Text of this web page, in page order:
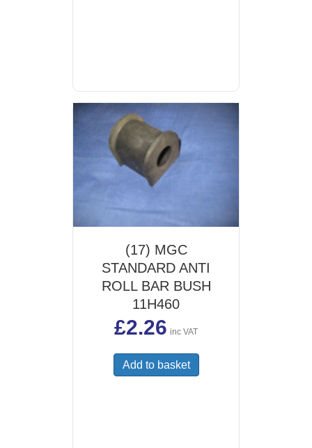
(17) MGC
STANDARD ANTI
ROLL BAR BUSH
11H460
£2.26 inc VAT
Add to basket